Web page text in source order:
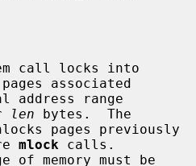
call locks into
associated
len bytes.  The
pages previously
mlock calls.